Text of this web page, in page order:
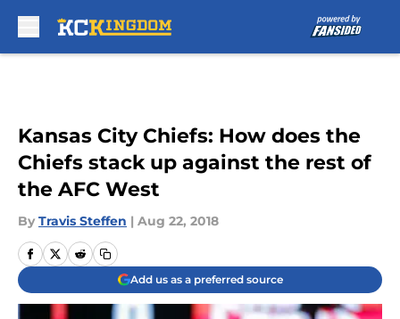
Kansas City Chiefs: How does the
Chiefs stack up against the rest of
the AFC West
By Travis Steffen | Aug 22, 2018
Add us as a preferred source